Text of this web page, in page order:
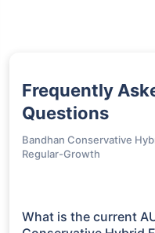
Frequently
Questions
Bandhan Conservative
Regular-Growth
What is the current